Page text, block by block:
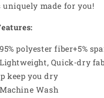
uniquely made for you!
95% polyester fiber+5%
Lightweight, Quick-dry
keep you dry
Machine Wash